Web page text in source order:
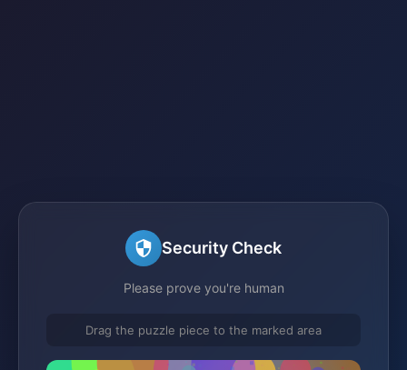
Security Check
Please prove you're human
Drag the puzzle piece to the marked area